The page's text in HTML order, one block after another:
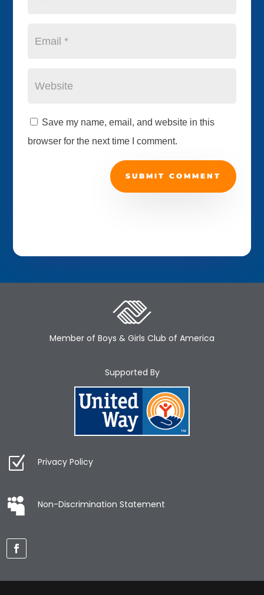
Save my name, email, and website in this
browser for the next time I comment.
SUBMIT COMMENT
Member of Boys & Girls Club of America
Supported By
Privacy Policy
Non-Discrimination Statement